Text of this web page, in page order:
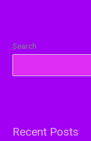
Search
Recent Posts